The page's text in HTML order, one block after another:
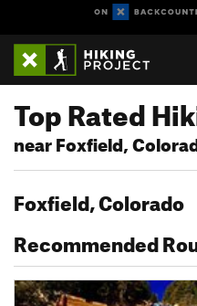
Top Rated
near Foxfield,
Foxfield, Colorado
Recommended